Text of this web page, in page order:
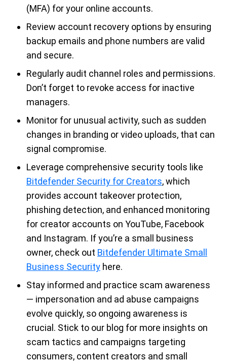
(MFA) for your online accounts.
Review account recovery options by ensuring
backup emails and phone numbers are valid
and secure.
Regularly audit channel roles and permissions.
Don’t forget to revoke access for inactive
managers.
Monitor for unusual activity, such as sudden
changes in branding or video uploads, that can
signal compromise.
Leverage comprehensive security tools like
Bitdefender Security for Creators, which
provides account takeover protection,
phishing detection, and enhanced monitoring
for creator accounts on YouTube, Facebook
and Instagram. If you’re a small business
owner, check out Bitdefender Ultimate Small
Business Security here.
Stay informed and practice scam awareness
— impersonation and ad abuse campaigns
evolve quickly, so ongoing awareness is
crucial. Stick to our blog for more insights on
scam tactics and campaigns targeting
consumers, content creators and small